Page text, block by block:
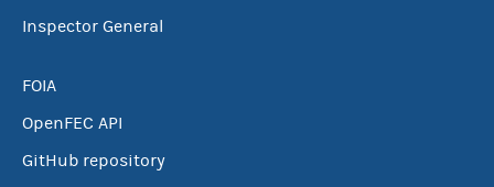
Inspector General
FOIA
OpenFEC API
GitHub repository